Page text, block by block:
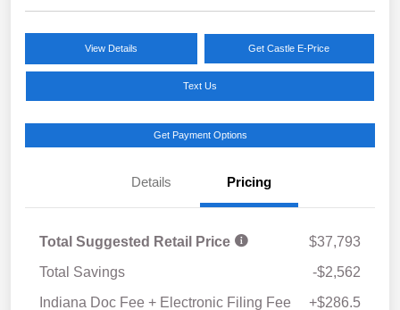
View Details Get Castle E-Price
Text Us
Get Payment Options
Details Pricing
Total Suggested Retail Price
$37,793
Total Savings
-$2,562
Indiana Doc Fee + Electronic Filing Fee
+$286.5